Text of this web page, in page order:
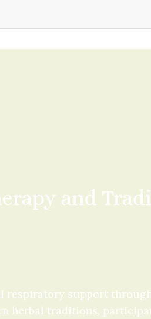
and
respiratory support
herbal traditions,